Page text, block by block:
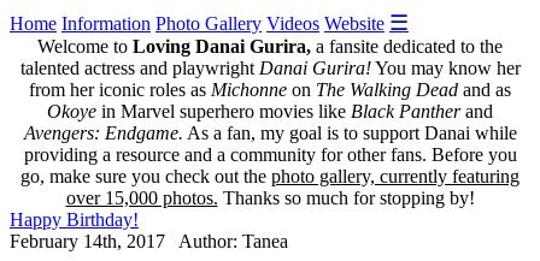
Home Information Photo Gallery Videos Website ☰
Welcome to Loving Danai Gurira, a fansite dedicated to the
talented actress and playwright Danai Gurira!You may know her
from her iconic roles as Michonne on The Walking Dead and as
Okoye in Marvel superhero movies like Black Pantherand
Avengers: Endgame. As a fan, my goal is to support Danai while
providing a resource and a community for other fans. Before you
go, make sure you check out the photo gallery, currently featuring
over 15,000 photos. Thanks so much for stopping by!
Happy Birthday!
February 14th, 2017 Author: Tanea